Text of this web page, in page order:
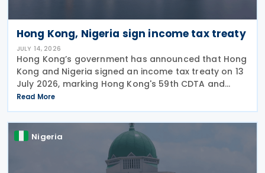
Hong Kong, Nigeria sign income tax treaty
JULY 14, 2026
Hong Kong’s government has announced that Hong
Kong and Nigeria signed an income tax treaty on 13
July 2026, marking Hong Kong's 59th CDTA and
fourth in 2026. The treaty allocates taxing rights
between the two jurisdictions and reduces
Read More
Nigeria